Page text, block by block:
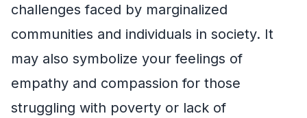
challenges faced by marginalized
communities and individuals in society. It
may also symbolize your feelings of
empathy and compassion for those
struggling with poverty or lack of